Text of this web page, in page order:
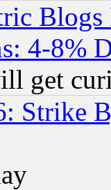
Blogs
4-8%
get
Strike